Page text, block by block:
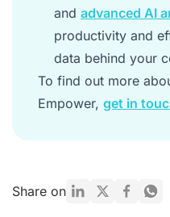
and advanced AI
productivity and
data behind your
To find out more
Empower, get in
Share on